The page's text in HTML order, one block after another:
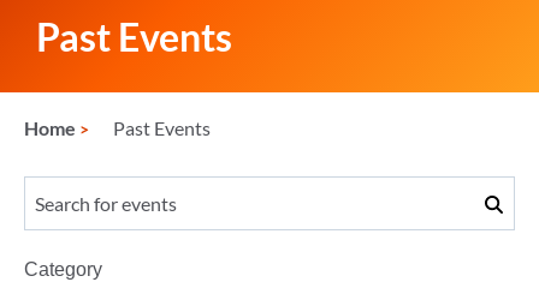
Past Events
Home Past Events
Category